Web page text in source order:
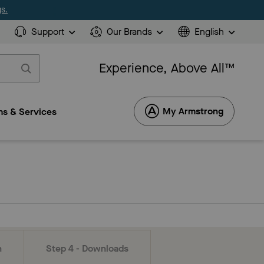
Support Our Brands English
Experience, Above All™
& Services My Armstrong
Step 4 - Downloads